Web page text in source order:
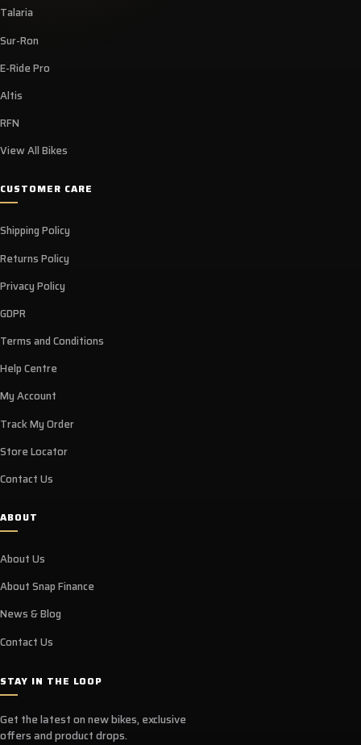
Talaria
Sur-Ron
E-Ride Pro
Altis
RFN
View All Bikes
CUSTOMER CARE
Shipping Policy
Returns Policy
Privacy Policy
GDPR
Terms and Conditions
Help Centre
My Account
Track My Order
Store Locator
Contact Us
ABOUT
About Us
About Snap Finance
News & Blog
Contact Us
STAY IN THE LOOP
Get the latest on new bikes, exclusive
offers and product drops.